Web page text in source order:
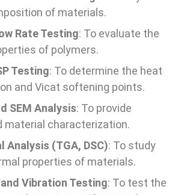
of materials.
Rate Testing: To evaluate the
of polymers.
Testing: To determine the heat
and Vicat softening points.
SEM Analysis: To provide
material characterization.
Analysis (TGA, DSC): To study
properties of materials.
Vibration Testing: To test the